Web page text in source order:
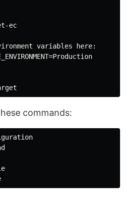
ec
variables here:
commands: